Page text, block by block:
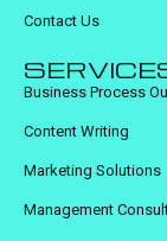
Contact Us
Business Process
Content Writing
Marketing Solutions
Management